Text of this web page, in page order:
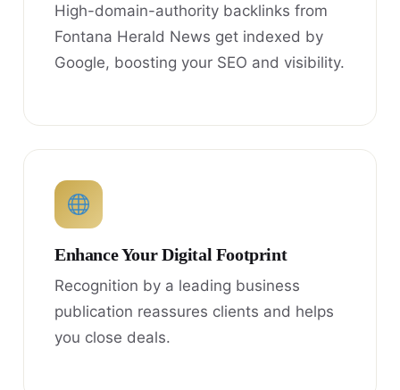
High-domain-authority backlinks from
Fontana Herald News get indexed by
Google, boosting your SEO and visibility.
Enhance Your Digital Footprint
Recognition by a leading business
publication reassures clients and helps
you close deals.